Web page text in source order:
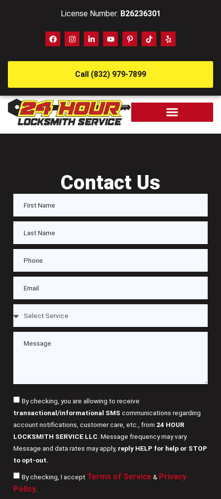
License Number: B26236301
Call (832) 979-7899
Contact Us
By checking, you are allowing to receive
transactional/informational SMS communications regarding
account notifications, customer care, etc., from 24 HOUR
LOCKSMITH SERVICE LLC . Message frequency may vary.
Message and data rates may apply, reply HELP for help or STOP
to opt-out.
By checking, I accept Terms of Service& Privacy
Policy.